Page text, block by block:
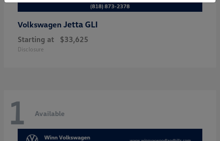
Volkswagen Jetta GLI
Starting at $33,625
Disclosure
1 Available